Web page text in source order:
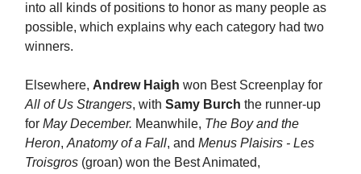
into all kinds of positions to honor as many people as
possible, which explains why each category had two
winners.
Elsewhere, Andrew Haigh won Best Screenplay for
All of Us Strangers, with Samy Burch the runner-up
for May December. Meanwhile, The Boy and the
Heron, Anatomy of a Fall, and Menus Plaisirs - Les
Troisgros (groan) won the Best Animated,